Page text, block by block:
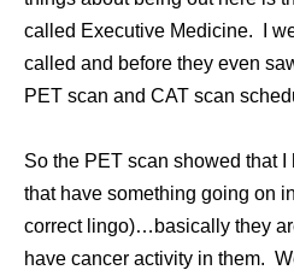
called Executive Medicine. I
called and before they even
PET scan and CAT scan
So the PET scan showed that
that have something going on
correct lingo)…basically they
have cancer activity in them.